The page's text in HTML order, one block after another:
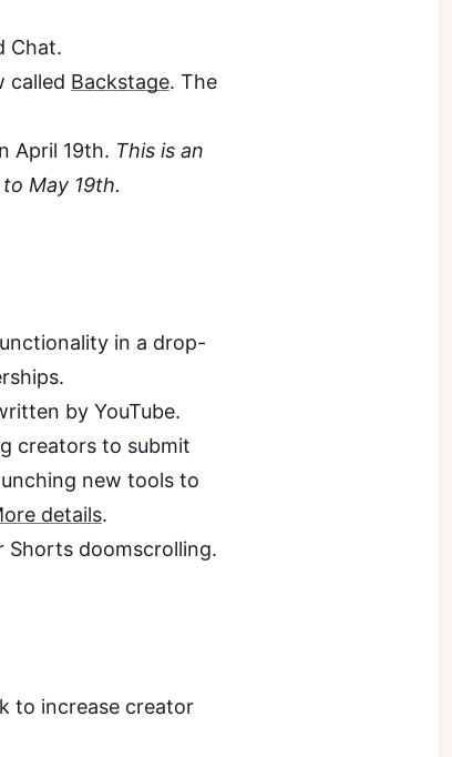
Chat.
called Backstage. The
April 19th. This is an
May 19th.
in a drop-
by YouTube.
creators to submit
new tools to
details.
Shorts doomscrolling.
to increase creator